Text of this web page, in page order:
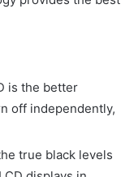
is the better
off independently,
true black levels